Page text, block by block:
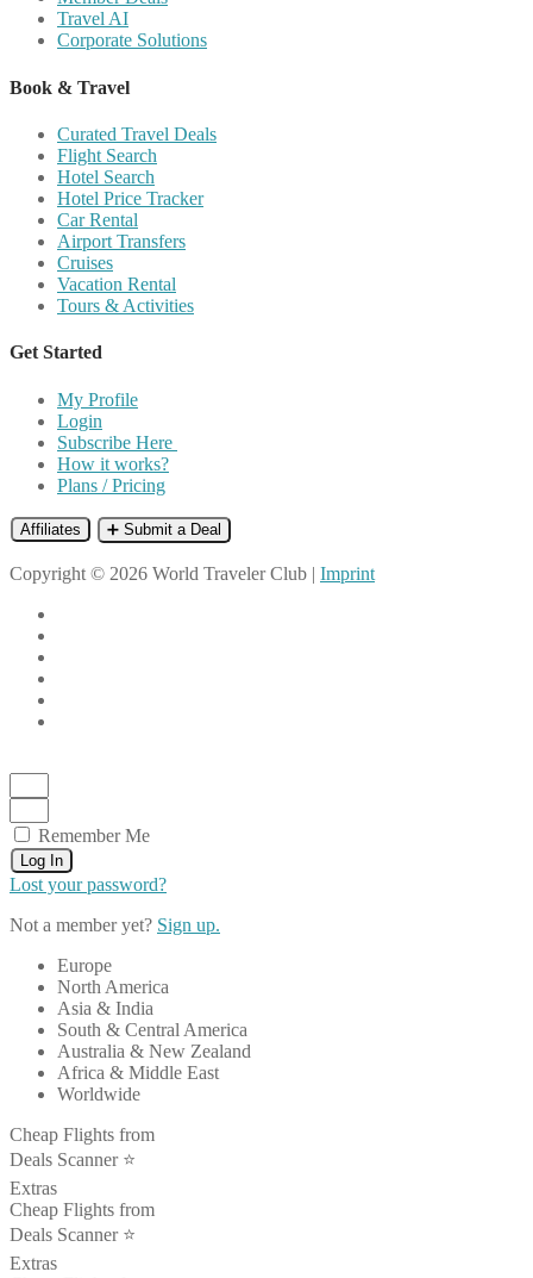
Travel AI
Corporate Solutions
Book & Travel
Curated Travel Deals
Flight Search
Hotel Search
Hotel Price Tracker
Car Rental
Airport Transfers
Cruises
Vacation Rental
Tours & Activities
Get Started
My Profile
Login
Subscribe Here
How it works?
Plans / Pricing
Affiliates ➕ Submit a Deal
Copyright © 2026 World Traveler Club | Imprint
Remember Me
Log In
Lost your password?
Not a member yet? Sign up.
Europe
North America
Asia & India
South & Central America
Australia & New Zealand
Africa & Middle East
Worldwide
Cheap Flights from
Deals Scanner ⭐️
Extras
Cheap Flights from
Deals Scanner ⭐️
Extras